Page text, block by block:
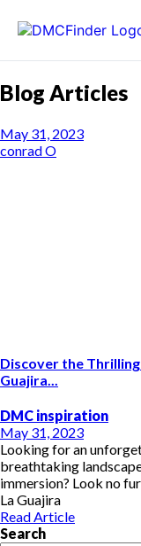
Blog Articles
May 31, 2023
conrad O
Discover the
Guajira...
DMC inspiration
May 31, 2023
Looking for an
breathtaking
immersion? Look no
La Guajira
Read Article
Search